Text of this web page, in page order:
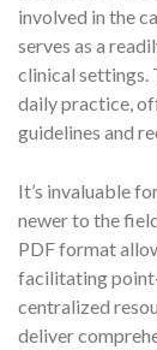
involved in the
serves as a
clinical settings.
daily practice,
guidelines and
It’s invaluable
newer to the
PDF format
facilitating
centralized
deliver